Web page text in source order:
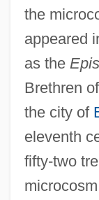
the
appeared
as the
Brethren
the city of
eleventh
fifty-two